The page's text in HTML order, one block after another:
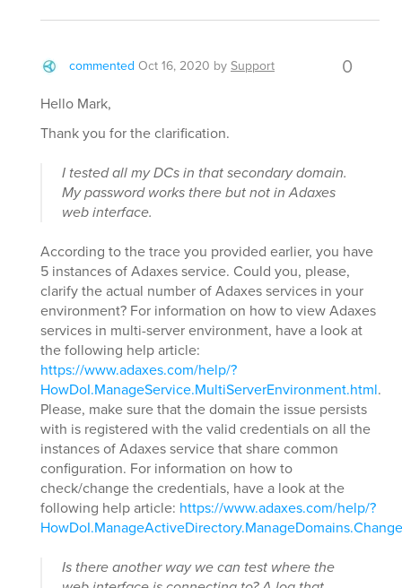
commented Oct 16, 2020 bySupport 0
Hello Mark,
Thank you for the clarification.
I tested all my DCs in that secondary domain.
My password works there but not in Adaxes
web interface.
According to the trace you provided earlier, you have
5 instances of Adaxes service. Could you, please,
clarify the actual number of Adaxes services in your
environment? For information on how to view Adaxes
services in multi-server environment, have a look at
the following help article:
https://www.adaxes.com/help/?
HowDoI.ManageService.MultiServerEnvironment.html.
Please, make sure that the domain the issue persists
with is registered with the valid credentials on all the
instances of Adaxes service that share common
configuration. For information on how to
check/change the credentials, have a look at the
following help article: https://www.adaxes.com/help/?
Is there another way we can test where the